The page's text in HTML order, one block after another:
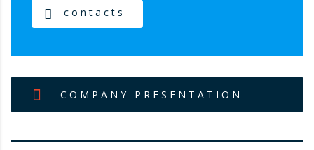
contacts
COMPANY PRESENTATION